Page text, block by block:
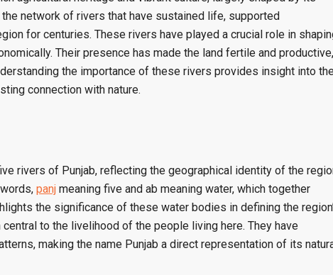
network of rivers that have sustained life, supported
for centuries. These rivers have played a crucial role in
Their presence has made the land fertile and productive,
the importance of these rivers provides insight into
connection with nature.
rivers of Punjab, reflecting the geographical identity of the
panjmeaning five and ab meaning water, which together
the significance of these water bodies in defining the
to the livelihood of the people living here. They have
making the name Punjab a direct representation of its